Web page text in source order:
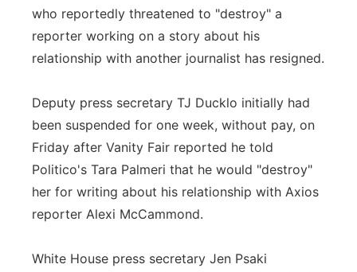
who reportedly threatened to "destroy" a
reporter working on a story about his
relationship with another journalist has resigned.
Deputy press secretary TJ Ducklo initially had
been suspended for one week, without pay, on
Friday after Vanity Fair reported he told
Politico's Tara Palmeri that he would "destroy"
her for writing about his relationship with Axios
reporter Alexi McCammond.
White House press secretary Jen Psaki